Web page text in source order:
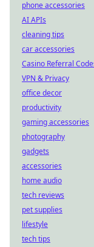
phone accessories
AI APIs
cleaning tips
car accessories
Casino Referral
VPN & Privacy
office decor
productivity
gaming accessories
photography
gadgets
accessories
home audio
tech reviews
pet supplies
lifestyle
tech tips